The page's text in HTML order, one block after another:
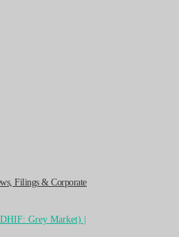
Filings & Corporate
Grey Market) |